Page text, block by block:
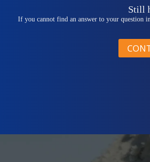
Still
If you cannot find an answer to your question